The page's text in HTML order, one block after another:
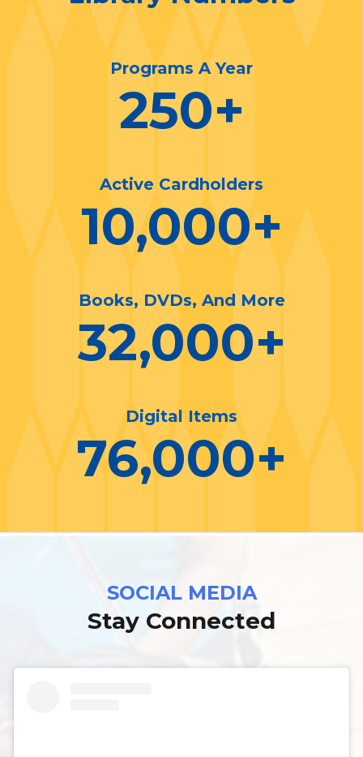
Programs A Year
250+
Active Cardholders
10,000+
Books, DVDs, And More
32,000+
Digital Items
76,000+
SOCIAL MEDIA
Stay Connected